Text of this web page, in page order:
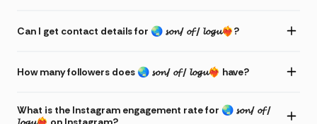
Can I get contact details for 🌏 𝓼𝓸𝓷/ 𝓸𝓯 / 𝓵𝓸𝓰𝓾❤️‍🔥?
How many followers does 🌏 𝓼𝓸𝓷/ 𝓸𝓯 / 𝓵𝓸𝓰𝓾❤️‍🔥 have?
What is the Instagram engagement rate for 🌏 𝓼𝓸𝓷/ 𝓸𝓯 /